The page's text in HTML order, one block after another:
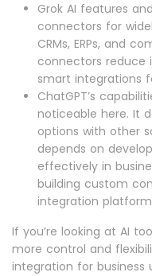
Grok AI features
connectors for
CRMs, ERPs, and
connectors
smart integrations
ChatGPT’s
noticeable here. It
options with other
depends on
effectively in
building custom
integration
If you’re looking at AI
more control and
integration for business